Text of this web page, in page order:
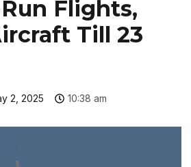
Flights,
Till 23
2, 2025 10:38 am